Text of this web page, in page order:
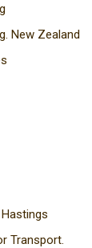
New Zealand
Transport.